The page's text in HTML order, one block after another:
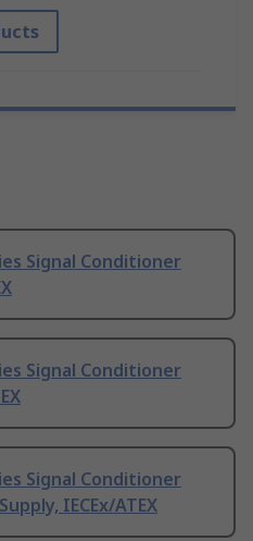
Signal Conditioner
Signal Conditioner
Signal Conditioner
IECEx/ATEX